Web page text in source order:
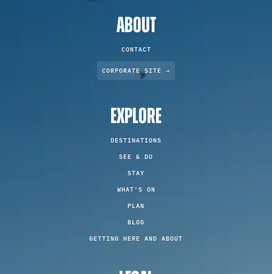
ABOUT
CONTACT
CORPORATE SITE →
EXPLORE
DESTINATIONS
SEE & DO
STAY
WHAT'S ON
PLAN
BLOG
GETTING HERE AND ABOUT